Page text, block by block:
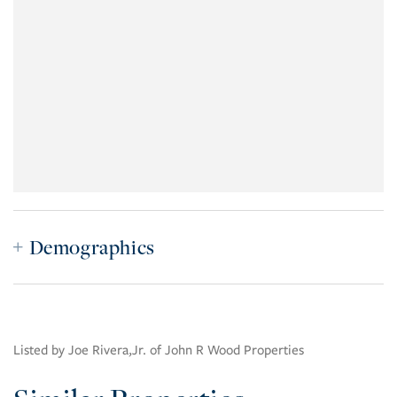
Demographics
Listed by Joe Rivera,Jr. of John R Wood Properties